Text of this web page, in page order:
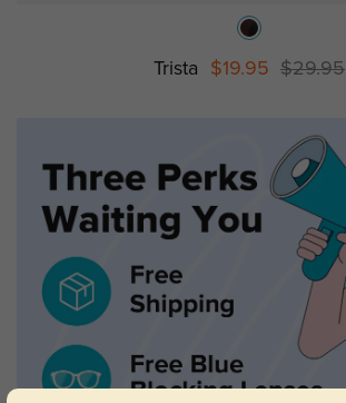
Trista $19.95 $29.95